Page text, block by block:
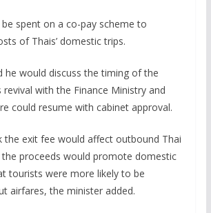
spent on a co-pay scheme to
of Thais’ domestic trips.
he would discuss the timing of the
revival with the Finance Ministry and
could resume with cabinet approval.
the exit fee would affect outbound Thai
proceeds would promote domestic
tourists were more likely to be
airfares, the minister added.